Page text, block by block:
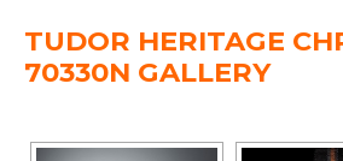
TUDOR HERITAGE
70330N GALLERY